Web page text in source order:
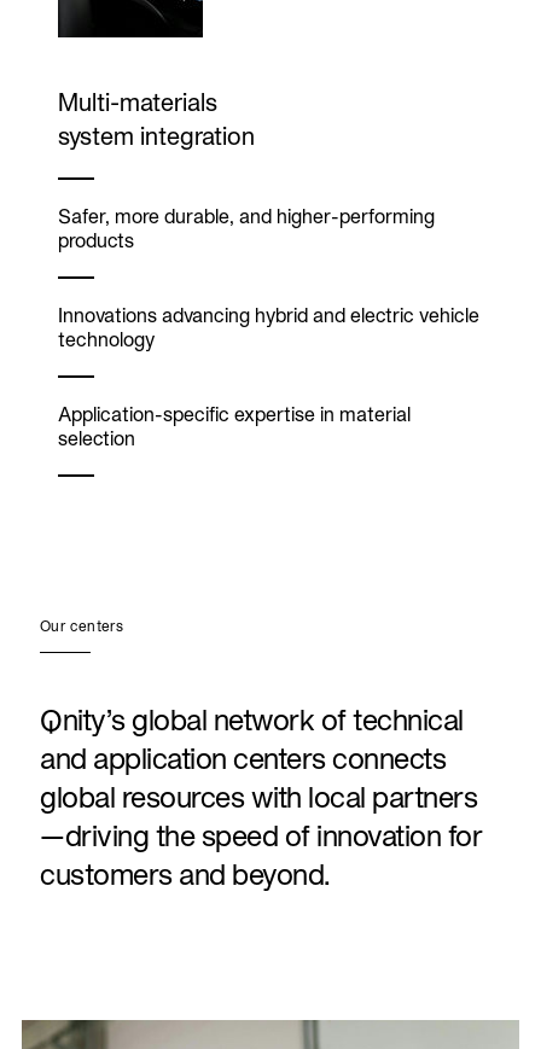
Multi-materials
system integration
Safer, more durable, and higher-performing
products
Innovations advancing hybrid and electric vehicle
technology
Application-specific expertise in material
selection
Our centers
Qnity’s global network of technical
and application centers connects
global resources with local partners
—driving the speed of innovation for
customers and beyond.